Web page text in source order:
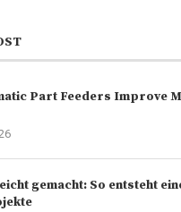
Part Feeders Improve
gemacht: So entsteht